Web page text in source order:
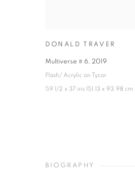
DONALD TRAVER
Multiverse # 6, 2019
Flash/ Acrylic on Tycor
59 1/2 x 37 ins 151.13 x 93.98 cm
BIOGRAPHY